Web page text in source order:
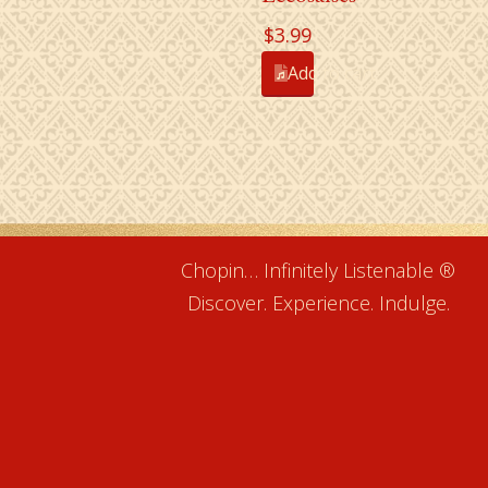
$3.99
Add to cart
Chopin… Infinitely Listenable ®
Discover. Experience. Indulge.